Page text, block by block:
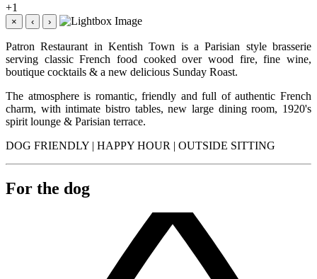
+1
× ‹ ›
Patron Restaurant in Kentish Town is a Parisian style brasserie
serving classic French food cooked over wood fire, fine wine,
boutique cocktails & a new delicious Sunday Roast.
The atmosphere is romantic, friendly and full of authentic French
charm, with intimate bistro tables, new large dining room, 1920's
spirit lounge & Parisian terrace.
DOG FRIENDLY | HAPPY HOUR | OUTSIDE SITTING
For the dog